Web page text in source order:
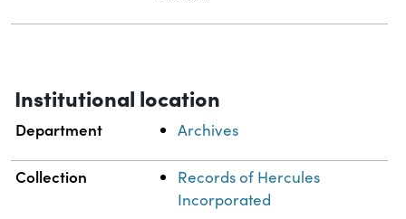
Institutional location
Department Archives
Collection
Records of Hercules
Incorporated